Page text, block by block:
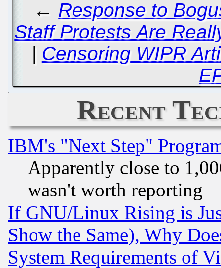
← Response to
Staff Protests Are
| Censoring WIPR
Recent
IBM's "Next Step"
Apparently close to
wasn't worth reporting
If GNU/Linux Rising is
Show the Same), Why
System Requirements of